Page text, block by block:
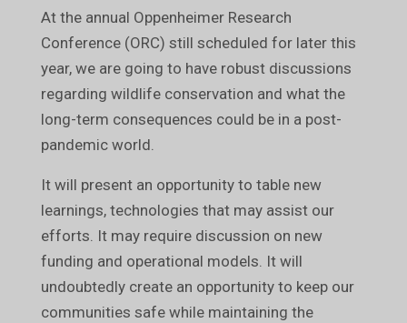
At the annual Oppenheimer Research
Conference (ORC) still scheduled for later this
year, we are going to have robust discussions
regarding wildlife conservation and what the
long-term consequences could be in a post-
pandemic world.
It will present an opportunity to table new
learnings, technologies that may assist our
efforts. It may require discussion on new
funding and operational models. It will
undoubtedly create an opportunity to keep our
communities safe while maintaining the